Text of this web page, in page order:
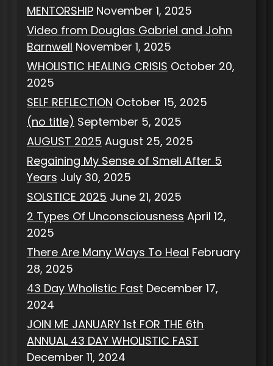
MENTORSHIP November 1, 2025
Video from Douglas Gabriel and John
Barnwell November 1, 2025
WHOLISTIC HEALING CRISIS October 20,
2025
SELF REFLECTION October 15, 2025
(no title) September 5, 2025
AUGUST 2025 August 25, 2025
Regaining My Sense of Smell After 5
Years July 30, 2025
SOLSTICE 2025 June 21, 2025
2 Types Of Unconsciousness April 12,
2025
There Are Many Ways To Heal February
28, 2025
43 Day Wholistic Fast December 17,
2024
JOIN ME JANUARY 1st FOR THE 6th
ANNUAL 43 DAY WHOLISTIC FAST
December 11, 2024